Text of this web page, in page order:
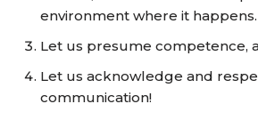
environment where it happens.
Let us presume competence,
Let us acknowledge and
communication!